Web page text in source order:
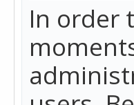
In order